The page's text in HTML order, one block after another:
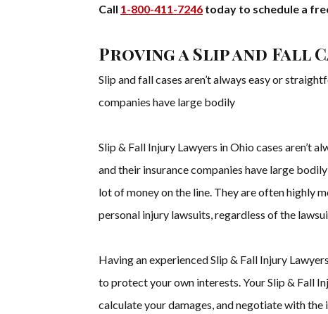
Call 1-800-411-7246 today to schedule a
Proving a Slip and Fall
Slip and fall cases aren’t always easy or
companies have large bodily
Slip & Fall Injury Lawyers in Ohio cases aren’t
and their insurance companies have large
lot of money on the line. They are often highly
personal injury lawsuits, regardless of the
Having an experienced Slip & Fall Injury
to protect your own interests. Your Slip & Fall
calculate your damages, and negotiate with